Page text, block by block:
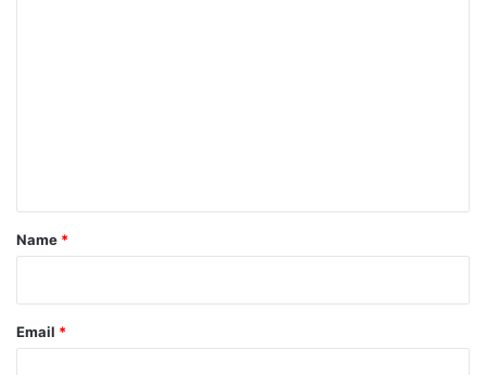
*
Name *
Email *